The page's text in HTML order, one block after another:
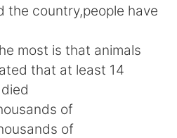
体中文
本語
the country,people have
most is that animals
that at least 14
of
of